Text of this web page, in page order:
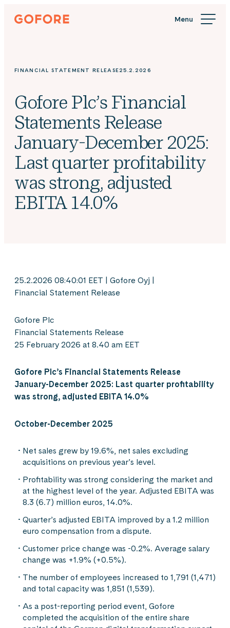
Skip
Gofore
knowledge
FINANCIAL STATEMENT RELEASE25.2.2026
Gofore Plc’s Financial
Statements Release
January-December 2025:
Last quarter profitability
was strong, adjusted
EBITA 14.0%
25.2.2026 08:40:01 EET | Gofore Oyj |
Financial Statement Release
Gofore Plc
Financial Statements Release
25 February 2026 at 8.40 am EET
Gofore Plc’s Financial Statements Release
January-December 2025: Last quarter profitability
was strong, adjusted EBITA 14.0%
October-December 2025
Net sales grew by 19.6%, net sales excluding
acquisitions on previous year’s level.
Profitability was strong considering the market and
at the highest level of the year. Adjusted EBITA was
8.3 (6.7) million euros, 14.0%.
Quarter’s adjusted EBITA improved by a 1.2 million
euro compensation from a dispute.
Customer price change was -0.2%. Average salary
change was +1.9% (+0.5%).
The number of employees increased to 1,791 (1,471)
and total capacity was 1,851 (1,539).
As a post-reporting period event, Gofore
completed the acquisition of the entire share